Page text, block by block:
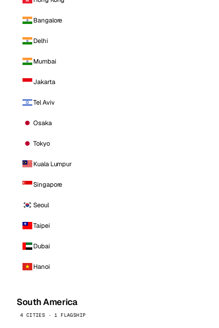
Bangalore
Delhi
Mumbai
Jakarta
Tel Aviv
Osaka
Tokyo
Kuala Lumpur
Singapore
Seoul
Taipei
Dubai
Hanoi
South America
4 CITIES · 1 FLAGSHIP